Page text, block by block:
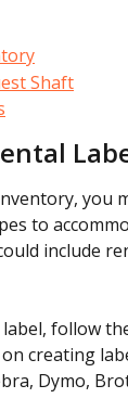
Shaft
you
to
include
follow
creating
Dymo,